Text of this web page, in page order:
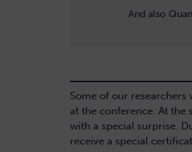
And also
Some of our
at the conference. At the
with a special surprise.
receive a special